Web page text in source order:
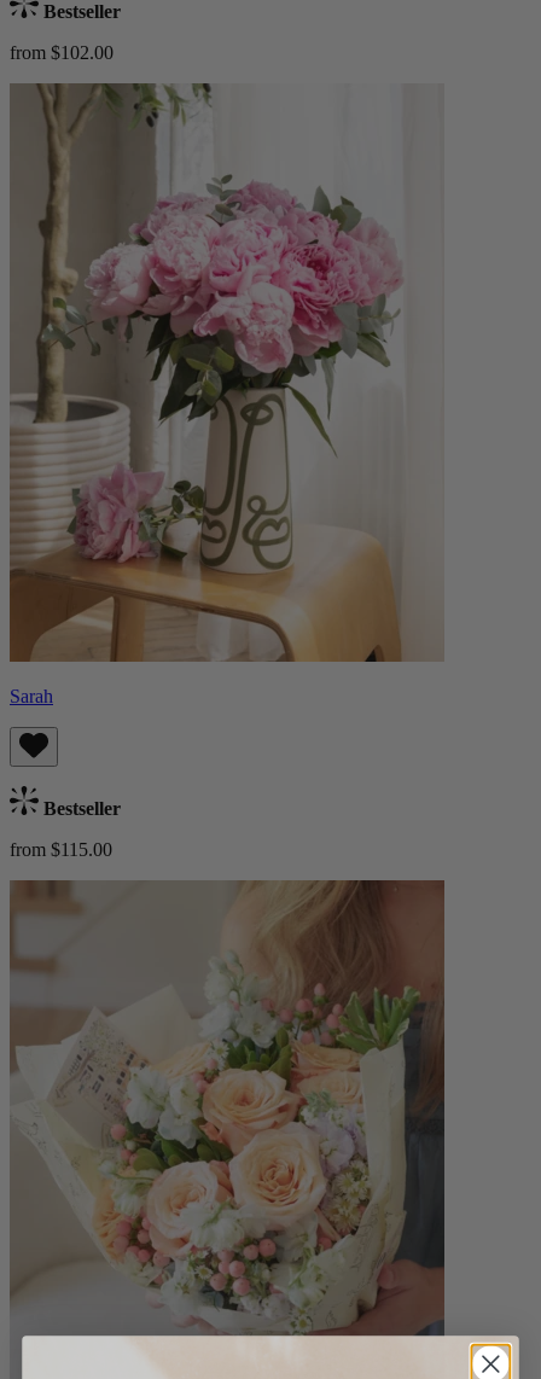
Bestseller
from $102.00
Sarah
Bestseller
from $115.00